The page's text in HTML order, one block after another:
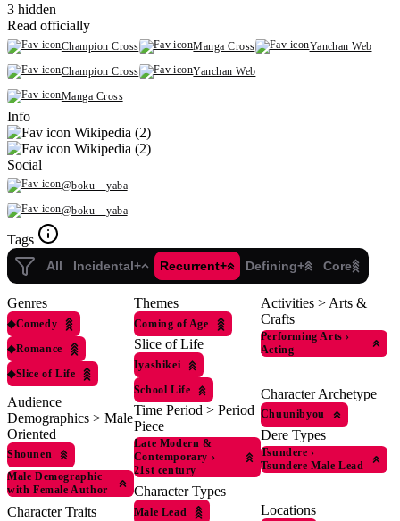
3 hidden
Read officially
Champion Cross Manga Cross
Yanchan Web
Champion Cross
Yanchan Web
Manga Cross
Info
Wikipedia (2)
Wikipedia (2)
Social
@boku__yaba
@boku__yaba
Tags
All Incidental+ Recurrent+ Defining+ Core
Genres
◆Comedy
◆Romance
◆Slice of Life
Audience
Demographics > Male
Oriented
Shounen
Male Demographic
with Female Author
Character Traits
Themes
Coming of Age
Slice of Life
Iyashikei
School Life
Time Period > Period
Piece
Late Modern &
Contemporary ›
21st century
Character Types
Male Lead
Activities > Arts &
Crafts
Performing Arts ›
Acting
Character Archetype
Chuunibyou
Dere Types
Tsundere ›
Tsundere Male Lead
Locations